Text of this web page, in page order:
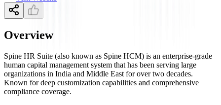
Overview
Spine HR Suite (also known as Spine HCM) is an enterprise-grade
human capital management system that has been serving large
organizations in India and Middle East for over two decades.
Known for deep customization capabilities and comprehensive
compliance coverage.